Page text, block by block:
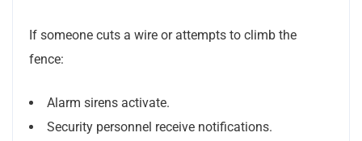
If someone cuts a wire or attempts to climb the
fence:
Alarm sirens activate.
Security personnel receive notifications.